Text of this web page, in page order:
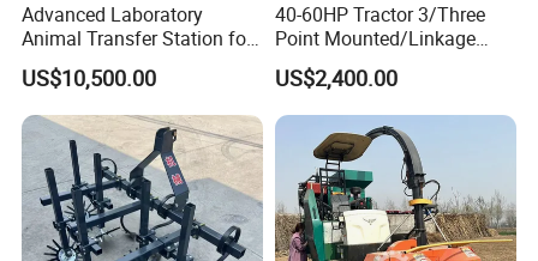
Advanced Laboratory
Animal Transfer Station for
Ivc Systems, Equipped with
Air Curtain Barriers and Dual
Filtration Systems
US$10,500.00
40-60HP Tractor 3/Three
Point Mounted/Linkage
Single Axle Farm Trailer
US$2,400.00